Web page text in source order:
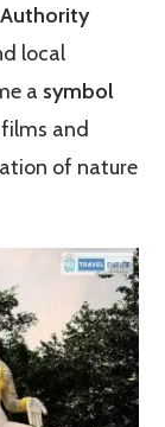
local
a symbol
and
of nature